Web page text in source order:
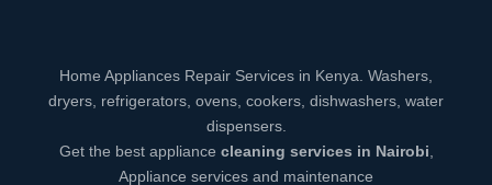
Home Appliances Repair Services in Kenya. Washers,
dryers, refrigerators, ovens, cookers, dishwashers, water
dispensers.
Get the best appliance cleaning services in Nairobi
Appliance services and maintenance